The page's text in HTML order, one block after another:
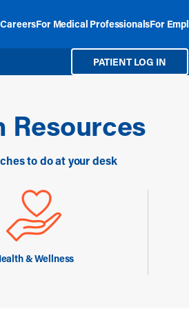
CareersFor Medical ProfessionalsFor
PATIENT LOG IN
Resources
to do at your desk
& Wellness